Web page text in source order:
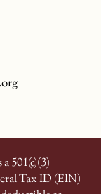
501(c)(3)
Tax ID (EIN)